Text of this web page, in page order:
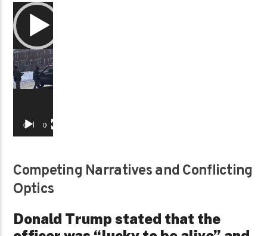
Video
Player
00:00 00:29
Competing Narratives and Conflicting
Optics
Donald Trump stated that the